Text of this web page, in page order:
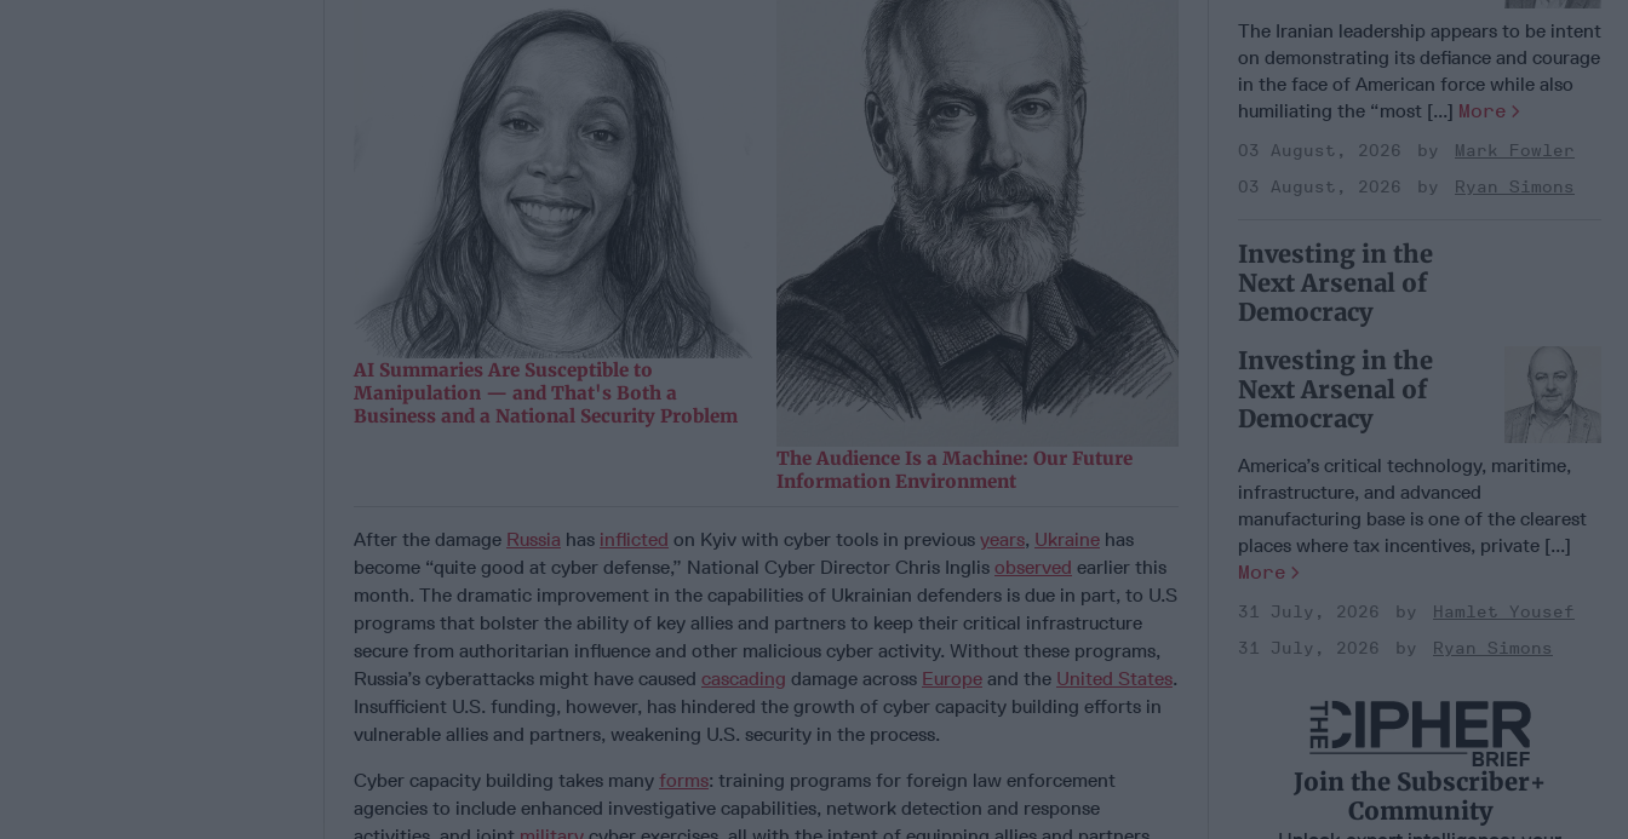
AI Summaries Are Susceptible to
Manipulation — and That's Both a
Business and a National Security Problem
The Audience Is a Machine: Our Future
Information Environment
After the damage Russia has inflicted on Kyiv with cyber tools in previous years, Ukraine has
become “quite good at cyber defense,” National Cyber Director Chris Inglis observed earlier this
month. The dramatic improvement in the capabilities of Ukrainian defenders is due in part, to U.S
programs that bolster the ability of key allies and partners to keep their critical infrastructure
secure from authoritarian influence and other malicious cyber activity. Without these programs,
Russia’s cyberattacks might have caused cascading damage across Europe and the United States.
Insufficient U.S. funding, however, has hindered the growth of cyber capacity building efforts in
vulnerable allies and partners, weakening U.S. security in the process.
Cyber capacity building takes many forms: training programs for foreign law enforcement
agencies to include enhanced investigative capabilities, network detection and response
The Iranian leadership appears to be intent
on demonstrating its defiance and courage
in the face of American force while also
humiliating the “most [...] More
03 August, 2026
Mark Fowler
03 August, 2026
Ryan Simons
Investing in the
Next Arsenal of
Democracy
Investing in the
Next Arsenal of
Democracy
America’s critical technology, maritime,
infrastructure, and advanced
manufacturing base is one of the clearest
places where tax incentives, private [...]
More
31 July, 2026
Hamlet Yousef
31 July, 2026
Ryan Simons
Join the Subscriber+
Community